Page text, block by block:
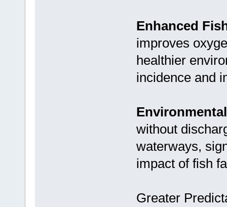
Enhanced
improves
healthier
incidence and
without
waterways,
impact of fish
Greater